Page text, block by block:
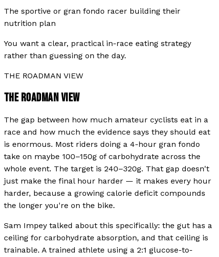
The sportive or gran fondo racer building their
nutrition plan
You want a clear, practical in-race eating strategy
rather than guessing on the day.
THE ROADMAN VIEW
THE ROADMAN VIEW
The gap between how much amateur cyclists eat in a
race and how much the evidence says they should eat
is enormous. Most riders doing a 4-hour gran fondo
take on maybe 100–150g of carbohydrate across the
whole event. The target is 240–320g. That gap doesn't
just make the final hour harder — it makes every hour
harder, because a growing calorie deficit compounds
the longer you're on the bike.
Sam Impey talked about this specifically: the gut has a
ceiling for carbohydrate absorption, and that ceiling is
trainable. A trained athlete using a 2:1 glucose-to-